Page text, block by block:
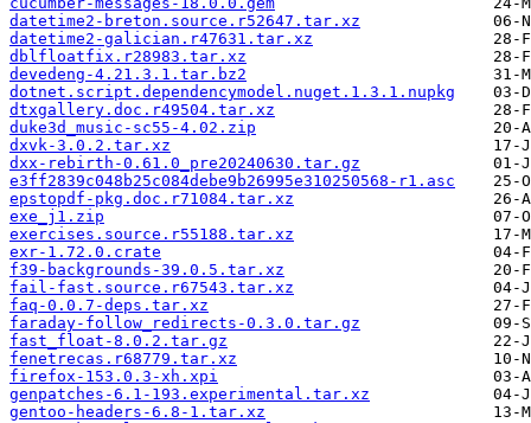
datetime2-breton.source.r52647.tar.xz
datetime2-galician.r47631.tar.xz
dblfloatfix.r28983.tar.xz
devedeng-4.21.3.1.tar.bz2
dotnet.script.dependencymodel.nuget.1.3.1.nupkg
dtxgallery.doc.r49504.tar.xz
duke3d_music-sc55-4.02.zip
dxvk-3.0.2.tar.xz
dxx-rebirth-0.61.0_pre20240630.tar.gz
e3ff2839c048b25c084debe9b26995e310250568-r1.asc
epstopdf-pkg.doc.r71084.tar.xz
exe_j1.zip
exercises.source.r55188.tar.xz
exr-1.72.0.crate
f39-backgrounds-39.0.5.tar.xz
fail-fast.source.r67543.tar.xz
faq-0.0.7-deps.tar.xz
faraday-follow_redirects-0.3.0.tar.gz
fast_float-8.0.2.tar.gz
fenetrecas.r68779.tar.xz
firefox-153.0.3-xh.xpi
genpatches-6.1-193.experimental.tar.xz
gentoo-headers-6.8-1.tar.xz